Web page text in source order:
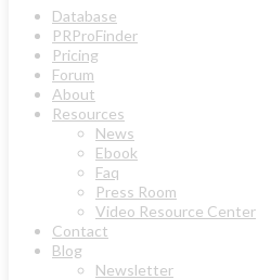
Database
PRProFinder
Pricing
Forum
About
Resources
News
Ebook
Faq
Press Room
Video Resource Center
Contact
Blog
Newsletter